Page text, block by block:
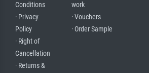
Conditions
· Privacy
Policy
· Right of
Cancellation
· Returns &
work
· Vouchers
· Order Sample